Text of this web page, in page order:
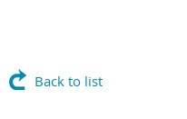
Back to list